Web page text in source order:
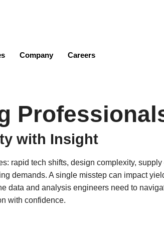
Company Careers
with Insight
rapid tech shifts, design complexity, supply
demands. A single misstep can impact
data and analysis engineers need to
with confidence.